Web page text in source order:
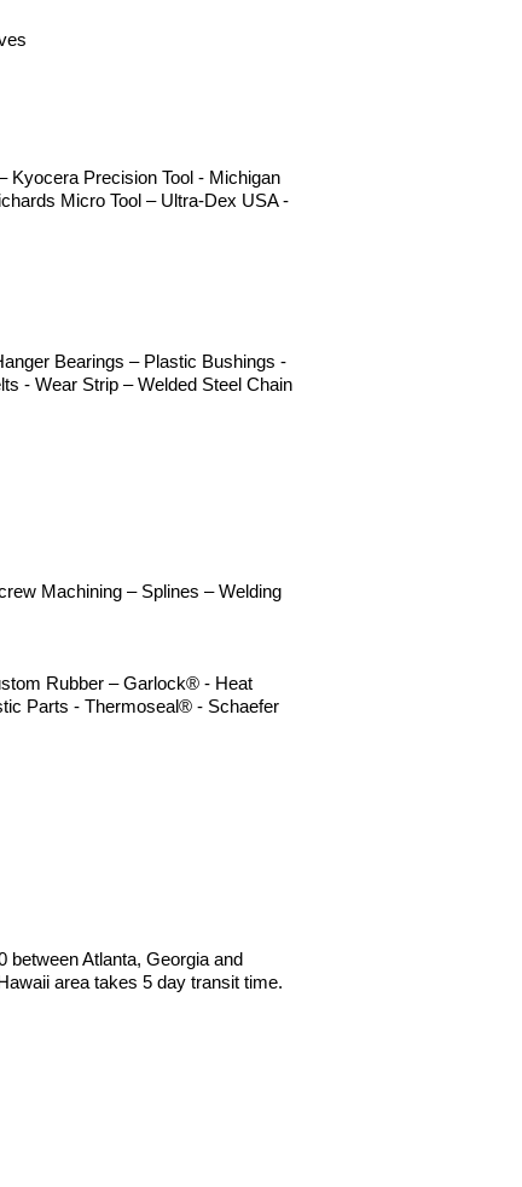
Kyocera Precision Tool - Michigan
Micro Tool – Ultra-Dex USA -
Bearings – Plastic Bushings -
- Wear Strip – Welded Steel Chain
Machining – Splines – Welding
Rubber – Garlock® - Heat
Parts - Thermoseal® - Schaefer
between Atlanta, Georgia and
area takes 5 day transit time.